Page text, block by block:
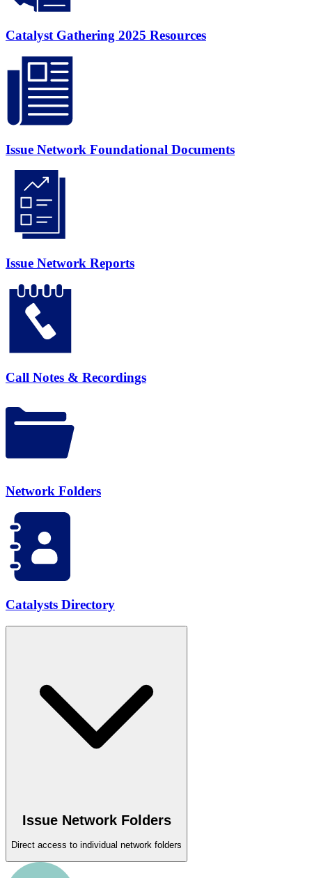
Catalyst Gathering 2025 Resources
Issue Network Foundational Documents
Issue Network Reports
Call Notes & Recordings
Network Folders
Catalysts Directory
Issue Network Folders
Direct access to individual network folders